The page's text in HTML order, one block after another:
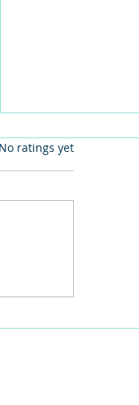
5 stars.
No ratings yet